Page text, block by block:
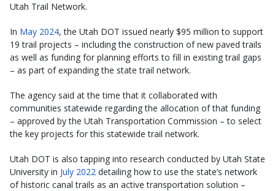
Utah Trail Network.
In May 2024, the Utah DOT issued nearly $95 million to support
19 trail projects – including the construction of new paved trails
as well as funding for planning efforts to fill in existing trail gaps
– as part of expanding the state trail network.
The agency said at the time that it collaborated with
communities statewide regarding the allocation of that funding
– approved by the Utah Transportation Commission – to select
the key projects for this statewide trail network.
Utah DOT is also tapping into research conducted by Utah State
University in July 2022 detailing how to use the state’s network
of historic canal trails as an active transportation solution –